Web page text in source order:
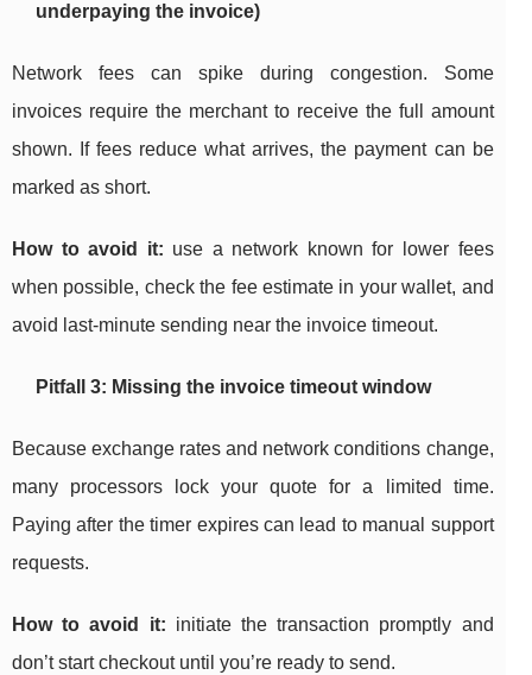
underpaying the invoice)
Network fees can spike during congestion. Some
invoices require the merchant to receive the full amount
shown. If fees reduce what arrives, the payment can be
marked as short.
How to avoid it: use a network known for lower fees
when possible, check the fee estimate in your wallet, and
avoid last-minute sending near the invoice timeout.
Pitfall 3: Missing the invoice timeout window
Because exchange rates and network conditions change,
many processors lock your quote for a limited time.
Paying after the timer expires can lead to manual support
requests.
How to avoid it: initiate the transaction promptly and
don’t start checkout until you’re ready to send.